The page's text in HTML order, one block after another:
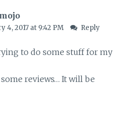
4, 2017 at 9:42 PM Reply
to do some stuff for my
reviews… It will be